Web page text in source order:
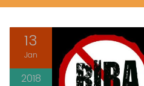
13
Jan
2018